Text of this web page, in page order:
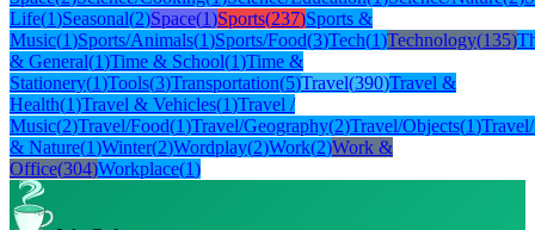
Life(1)Seasonal(2)Space(1)Sports(237)Sports &
Music(1)Sports/Animals(1)Sports/Food(3)Tech(1)Technology(135)
& General(1)Time & School(1)Time &
Stationery(1)Tools(3)Transportation(5)Travel(390)Travel &
Health(1)Travel & Vehicles(1)Travel /
Music(2)Travel/Food(1)Travel/Geography(2)Travel/Objects(1)
& Nature(1)Winter(2)Wordplay(2)Work(2)Work &
Office(304)Workplace(1)